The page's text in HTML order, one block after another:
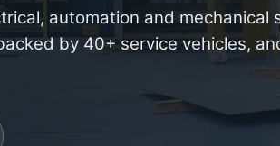
automation and mechanical
by 40+ service vehicles,